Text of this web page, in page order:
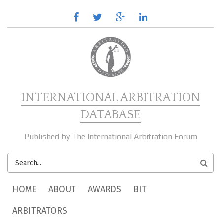
facebooktwitter google
plus
linkedin
INTERNATIONAL ARBITRATION
DATABASE
Published by The International Arbitration Forum
SEARCH
FORM
MAIN MENU
HOME ABOUT AWARDS
BIT
ARBITRATORS